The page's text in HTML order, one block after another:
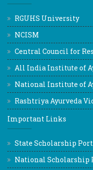
RGUHS University
NCISM
Central Council for
All India Institute of
National Institute of
Rashtriya Ayurveda
Important Links
State Scholarship
National Scholarship